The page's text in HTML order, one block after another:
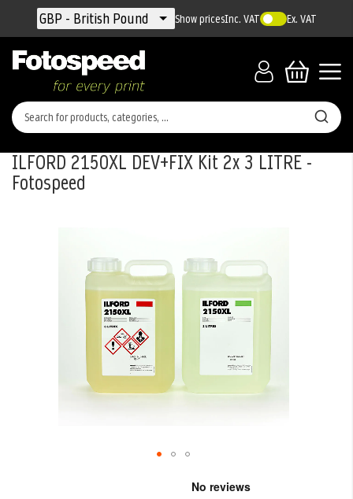
Currency
GBP - British Pound Show pricesInc. VAT Ex. VAT
ILFORD 2150XL DEV+FIX Kit 2x 3 LITRE -
Fotospeed